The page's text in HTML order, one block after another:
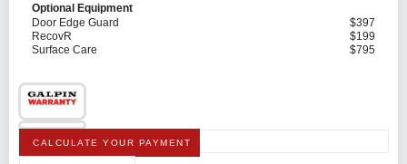
Optional Equipment
Door Edge Guard
$397
RecovR
$199
Surface Care
$795
CALCULATE YOUR PAYMENT